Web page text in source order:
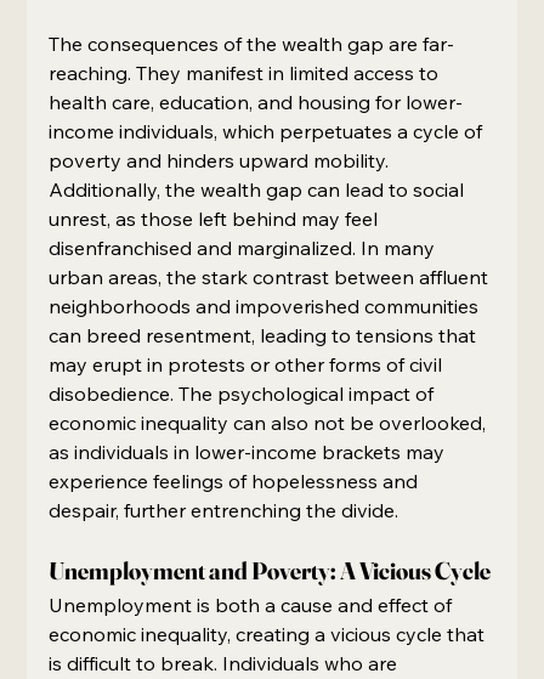
The consequences of the wealth gap are far-
reaching. They manifest in limited access to
health care, education, and housing for lower-
income individuals, which perpetuates a cycle of
poverty and hinders upward mobility.
Additionally, the wealth gap can lead to social
unrest, as those left behind may feel
disenfranchised and marginalized. In many
urban areas, the stark contrast between affluent
neighborhoods and impoverished communities
can breed resentment, leading to tensions that
may erupt in protests or other forms of civil
disobedience. The psychological impact of
economic inequality can also not be overlooked,
as individuals in lower-income brackets may
experience feelings of hopelessness and
despair, further entrenching the divide.
Unemployment and Poverty: A Vicious Cycle
Unemployment is both a cause and effect of
economic inequality, creating a vicious cycle that
is difficult to break. Individuals who are